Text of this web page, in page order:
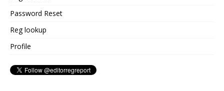
Password Reset
Reg lookup
Profile